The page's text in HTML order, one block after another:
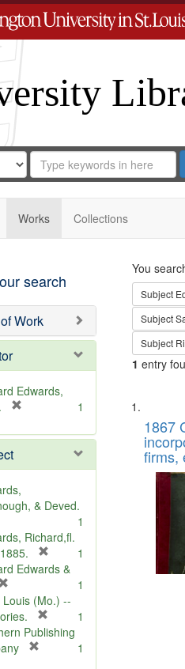
for
Search
Repository
Works Collections
search
Work
Edwards,
e
o
e
1
& Deved.
1
Richard,fl.
r
m
v
1
Edwards &
r
e
m
o
1
Louis (Mo.) --
r
1
Publishing
1
You
Subject
Subject
Subject
1 entry
List
of
files
Digital
that
match
1867
firms,